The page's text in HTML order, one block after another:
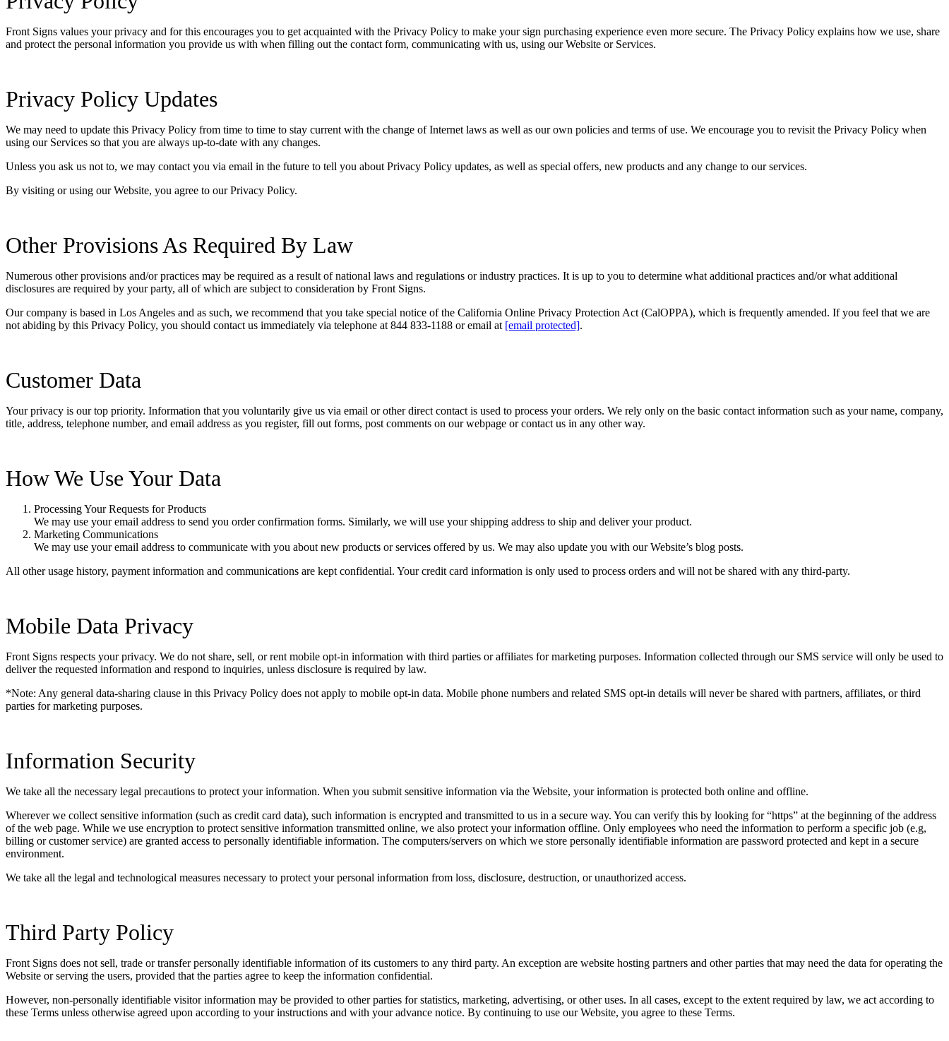
Front Signs values your privacy and for this encourages you to get acquainted with the Privacy Policy to make your sign purchasing experience even more secure. The Privacy Policy explains how we use, share
and protect the personal information you provide us with when filling out the contact form, communicating with us, using our Website or Services.
Privacy Policy Updates
We may need to update this Privacy Policy from time to time to stay current with the change of Internet laws as well as our own policies and terms of use. We encourage you to revisit the Privacy Policy when
using our Services so that you are always up-to-date with any changes.
Unless you ask us not to, we may contact you via email in the future to tell you about Privacy Policy updates, as well as special offers, new products and any change to our services.
By visiting or using our Website, you agree to our Privacy Policy.
Other Provisions As Required By Law
Numerous other provisions and/or practices may be required as a result of national laws and regulations or industry practices. It is up to you to determine what additional practices and/or what additional
disclosures are required by your party, all of which are subject to consideration by Front Signs.
Our company is based in Los Angeles and as such, we recommend that you take special notice of the California Online Privacy Protection Act (CalOPPA), which is frequently amended. If you feel that we are
not abiding by this Privacy Policy, you should contact us immediately via telephone at 844 833-1188 or email at [email protected].
Customer Data
Your privacy is our top priority. Information that you voluntarily give us via email or other direct contact is used to process your orders. We rely only on the basic contact information such as your name, company,
title, address, telephone number, and email address as you register, fill out forms, post comments on our webpage or contact us in any other way.
How We Use Your Data
Processing Your Requests for Products
We may use your email address to send you order confirmation forms. Similarly, we will use your shipping address to ship and deliver your product.
Marketing Communications
We may use your email address to communicate with you about new products or services offered by us. We may also update you with our Website’s blog posts.
All other usage history, payment information and communications are kept confidential. Your credit card information is only used to process orders and will not be shared with any third-party.
Mobile Data Privacy
Front Signs respects your privacy. We do not share, sell, or rent mobile opt-in information with third parties or affiliates for marketing purposes. Information collected through our SMS service will only be used to
deliver the requested information and respond to inquiries, unless disclosure is required by law.
*Note: Any general data-sharing clause in this Privacy Policy does not apply to mobile opt-in data. Mobile phone numbers and related SMS opt-in details will never be shared with partners, affiliates, or third
parties for marketing purposes.
Information Security
We take all the necessary legal precautions to protect your information. When you submit sensitive information via the Website, your information is protected both online and offline.
Wherever we collect sensitive information (such as credit card data), such information is encrypted and transmitted to us in a secure way. You can verify this by looking for “https” at the beginning of the address
of the web page. While we use encryption to protect sensitive information transmitted online, we also protect your information offline. Only employees who need the information to perform a specific job (e.g,
billing or customer service) are granted access to personally identifiable information. The computers/servers on which we store personally identifiable information are password protected and kept in a secure
environment.
We take all the legal and technological measures necessary to protect your personal information from loss, disclosure, destruction, or unauthorized access.
Third Party Policy
Front Signs does not sell, trade or transfer personally identifiable information of its customers to any third party. An exception are website hosting partners and other parties that may need the data for operating the
Website or serving the users, provided that the parties agree to keep the information confidential.
However, non-personally identifiable visitor information may be provided to other parties for statistics, marketing, advertising, or other uses. In all cases, except to the extent required by law, we act according to
these Terms unless otherwise agreed upon according to your instructions and with your advance notice. By continuing to use our Website, you agree to these Terms.